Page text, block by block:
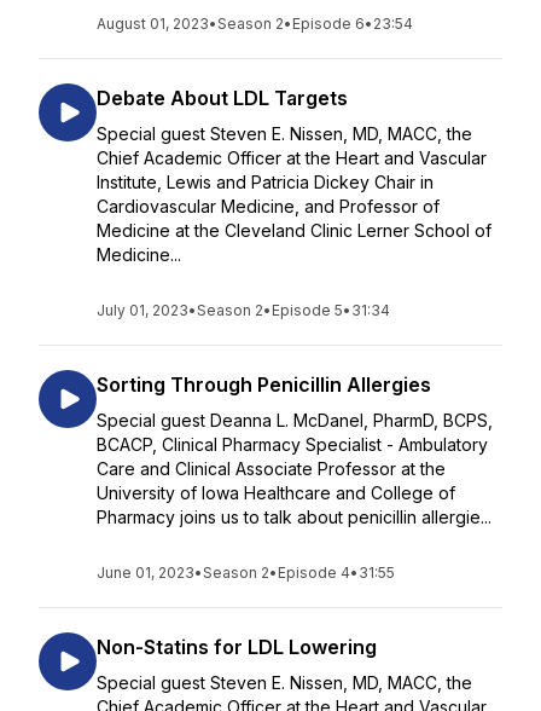
August 01, 2023•Season 2• Episode 6• 23:54
Debate About LDL Targets
Special guest Steven E. Nissen, MD, MACC, the
Chief Academic Officer at the Heart and Vascular
Institute, Lewis and Patricia Dickey Chair in
Cardiovascular Medicine, and Professor of
Medicine at the Cleveland Clinic Lerner School of
Medicine...
July 01, 2023•Season 2• Episode 5• 31:34
Sorting Through Penicillin Allergies
Special guest Deanna L. McDanel, PharmD, BCPS,
BCACP, Clinical Pharmacy Specialist - Ambulatory
Care and Clinical Associate Professor at the
University of Iowa Healthcare and College of
Pharmacy joins us to talk about penicillin allergie...
June 01, 2023•Season 2• Episode 4• 31:55
Non-Statins for LDL Lowering
Special guest Steven E. Nissen, MD, MACC, the
Chief Academic Officer at the Heart and Vascular